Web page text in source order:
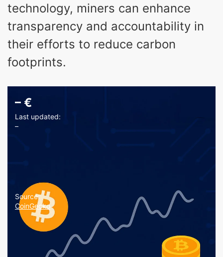
technology, miners can enhance
transparency and accountability in
their efforts to reduce carbon
footprints.
– €
Last updated:
–
Source:
CoinGecko